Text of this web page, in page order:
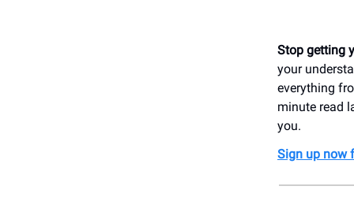
Stop getting
your
everything
minute read
you.
Sign up now